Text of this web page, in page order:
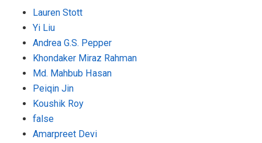
Lauren Stott
Yi Liu
Andrea G.S. Pepper
Khondaker Miraz Rahman
Md. Mahbub Hasan
Peiqin Jin
Koushik Roy
false
Amarpreet Devi